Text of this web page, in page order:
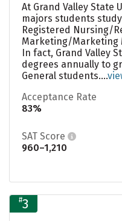
At Grand Valley State
majors students
Registered Nursing/
Marketing/Marketing
In fact, Grand Valley
degrees annually to
General students....
Acceptance Rate
83%
SAT Score
960–1,210
#3